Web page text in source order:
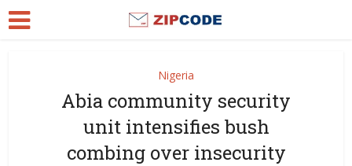
Nigeria
Abia community security
unit intensifies bush
combing over insecurity